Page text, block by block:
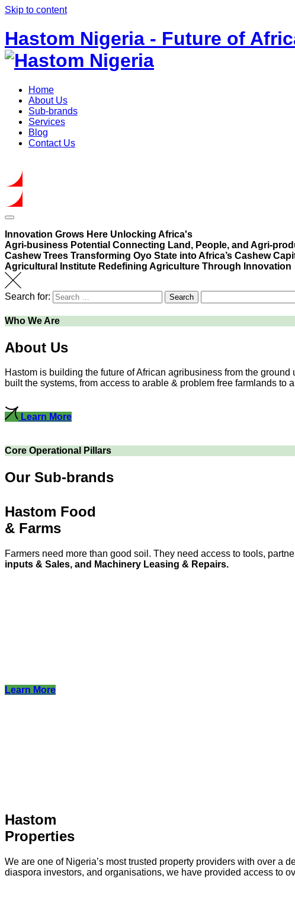
Skip to content
Hastom Nigeria - Future of
Home
About Us
Sub-brands
Services
Blog
Contact Us
Innovation Grows Here Unlocking Africa's
Agri-business Potential Connecting Land, People, and Agri-
Cashew Trees Transforming Oyo State into Africa’s Cashew
Agricultural Institute Redefining Agriculture Through Innovation
Search for: Search
Who We Are
About Us
Hastom is building the future of African agribusiness from the
built the systems, from access to arable & problem free farmlands
Learn More
Core Operational Pillars
Our Sub-brands
Hastom Food
& Farms
Farmers need more than good soil. They need access to tools,
inputs & Sales, and Machinery Leasing & Repairs.
Learn More
Hastom
Properties
We are one of Nigeria’s most trusted property providers with over a
diaspora investors, and organisations, we have provided access to